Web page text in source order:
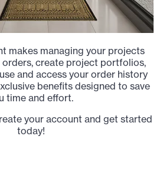
makes managing your projects
orders, create project portfolios,
and access your order history
benefits designed to save
time and effort.
your account and get started
today!